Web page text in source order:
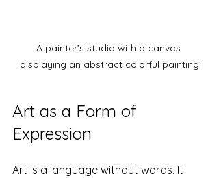
A painter’s studio with a canvas
displaying an abstract colorful painting
Art as a Form of
Expression
Art is a language without words. It